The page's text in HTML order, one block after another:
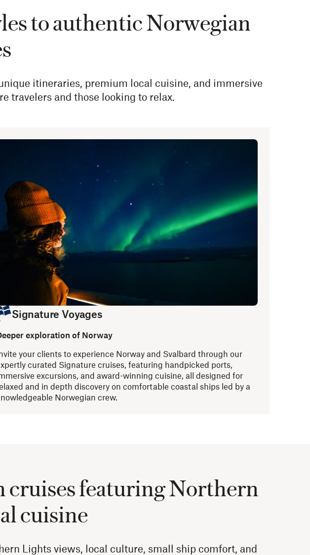
to authentic Norwegian
itineraries, premium local cuisine, and immersive
travelers and those looking to relax.
Signature Voyages
exploration of Norway
your clients to experience Norway and Svalbard through our
curated Signature cruises, featuring handpicked ports,
excursions, and award-winning cuisine, all designed for
and in depth discovery on comfortable coastal ships led by a
Norwegian crew.
featuring Northern
cuisine
Lights views, local culture, small ship comfort, and